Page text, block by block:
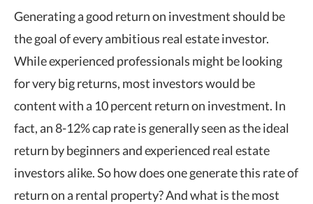
Generating a good return on investment should be
the goal of every ambitious real estate investor.
While experienced professionals might be looking
for very big returns, most investors would be
content with a 10 percent return on investment. In
fact, an 8-12% cap rate is generally seen as the ideal
return by beginners and experienced real estate
investors alike. So how does one generate this rate of
return on a rental property? And what is the most